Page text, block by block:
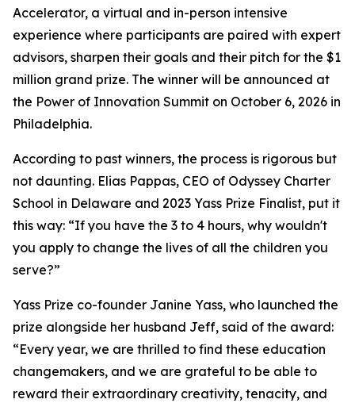
Accelerator, a virtual and in-person intensive
experience where participants are paired with expert
advisors, sharpen their goals and their pitch for the $1
million grand prize. The winner will be announced at
the Power of Innovation Summit on October 6, 2026 in
Philadelphia.
According to past winners, the process is rigorous but
not daunting. Elias Pappas, CEO of Odyssey Charter
School in Delaware and 2023 Yass Prize Finalist, put it
this way: “If you have the 3 to 4 hours, why wouldn't
you apply to change the lives of all the children you
serve?”
Yass Prize co-founder Janine Yass, who launched the
prize alongside her husband Jeff, said of the award:
“Every year, we are thrilled to find these education
changemakers, and we are grateful to be able to
reward their extraordinary creativity, tenacity, and